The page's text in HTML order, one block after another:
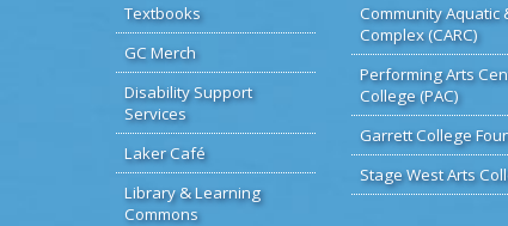
Textbooks
GC Merch
Disability Support
Services
Laker Café
Library & Learning
Commons
Community Aquatic
Complex (CARC)
Performing Arts
College (PAC)
Garrett College
Stage West Arts